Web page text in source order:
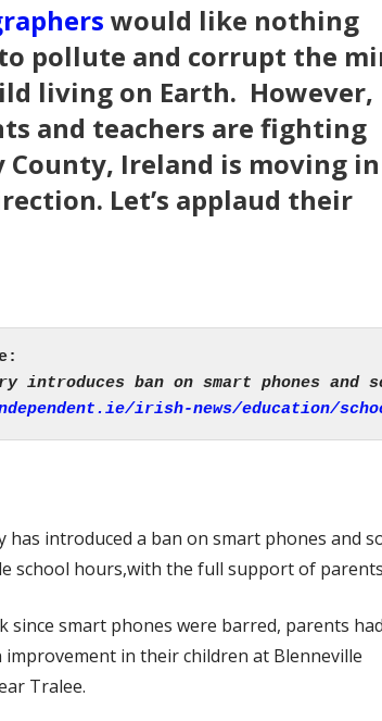
would like nothing
pollute and corrupt the
living on Earth. However,
and teachers are fighting
County, Ireland is moving in
Let’s applaud their
irish-news/education/
has introduced a ban on smart phones and
school hours,with the full support of
since smart phones were barred, parents
improvement in their children at Blenneville
Tralee.